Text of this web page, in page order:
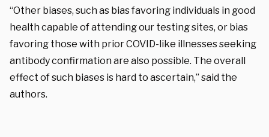
“Other biases, such as bias favoring individuals in good
health capable of attending our testing sites, or bias
favoring those with prior COVID-like illnesses seeking
antibody confirmation are also possible. The overall
effect of such biases is hard to ascertain,” said the
authors.